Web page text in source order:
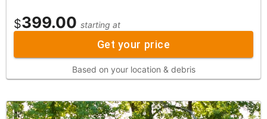
$399.00 starting at
Get your price
Based on your location & debris